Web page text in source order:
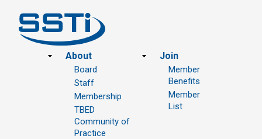
Footer
About
Board
Staff
Membership
TBED
Community of
Practice
Join
Member
Benefits
Member
List